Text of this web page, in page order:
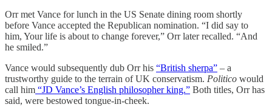
Orr met Vance for lunch in the US Senate dining room shortly
before Vance accepted the Republican nomination. “I did say to
him, Your life is about to change forever,” Orr later recalled. “And
he smiled.”
Vance would subsequently dub Orr his “British sherpa” – a
trustworthy guide to the terrain of UK conservatism. Politico would
call him “JD Vance’s English philosopher king.” Both titles, Orr has
said, were bestowed tongue-in-cheek.